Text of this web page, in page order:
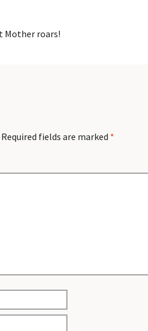
Mother roars!
Required fields are marked *